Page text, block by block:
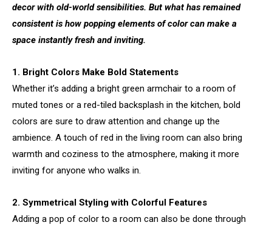
decor with old-world sensibilities. But what has remained
consistent is how popping elements of color can make a
space instantly fresh and inviting.
1. Bright Colors Make Bold Statements
Whether it’s adding a bright green armchair to a room of
muted tones or a red-tiled backsplash in the kitchen, bold
colors are sure to draw attention and change up the
ambience. A touch of red in the living room can also bring
warmth and coziness to the atmosphere, making it more
inviting for anyone who walks in.
2. Symmetrical Styling with Colorful Features
Adding a pop of color to a room can also be done through